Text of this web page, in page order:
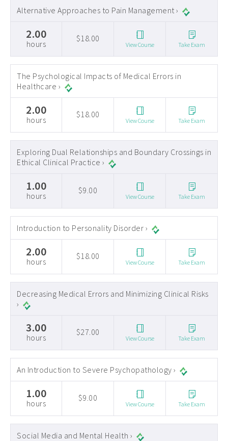
Alternative Approaches to Pain Management ›
2.00
hours
$18.00
View Course Take Exam
The Psychological Impacts of Medical Errors in
Healthcare ›
2.00
hours
$18.00
View Course Take Exam
Exploring Dual Relationships and Boundary Crossings in
Ethical Clinical Practice ›
1.00
hours
$9.00
View Course Take Exam
Introduction to Personality Disorder ›
2.00
hours
$18.00
View Course Take Exam
Decreasing Medical Errors and Minimizing Clinical Risks
›
3.00
hours
$27.00
View Course Take Exam
An Introduction to Severe Psychopathology ›
1.00
hours
$9.00
View Course Take Exam
Social Media and Mental Health ›